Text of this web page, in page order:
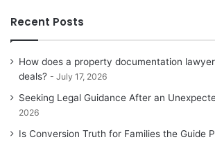
Recent Posts
How does a property documentation
deals?
July 17, 2026
Seeking Legal Guidance After an
2026
Is Conversion Truth for Families the Guide